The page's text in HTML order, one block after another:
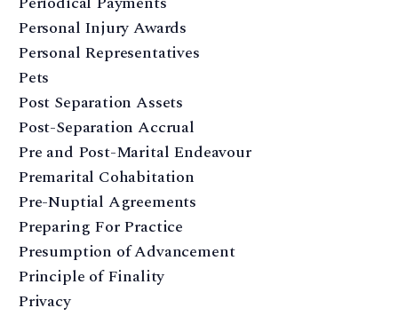
Personal Injury Awards
Personal Representatives
Pets
Post Separation Assets
Post-Separation Accrual
Pre and Post-Marital Endeavour
Premarital Cohabitation
Pre-Nuptial Agreements
Preparing For Practice
Presumption of Advancement
Principle of Finality
Privacy